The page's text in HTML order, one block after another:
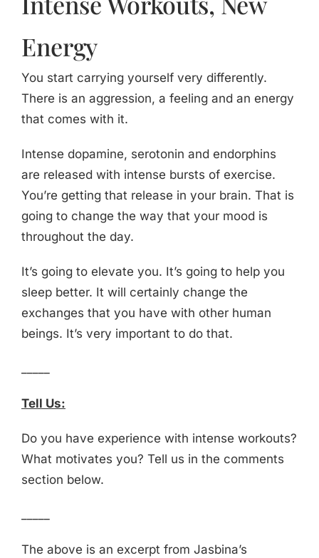
Energy
You start carrying yourself very differently.
There is an aggression, a feeling and an energy
that comes with it.
Intense dopamine, serotonin and endorphins
are released with intense bursts of exercise.
You’re getting that release in your brain. That is
going to change the way that your mood is
throughout the day.
It’s going to elevate you. It’s going to help you
sleep better. It will certainly change the
exchanges that you have with other human
beings. It’s very important to do that.
Tell Us:
Do you have experience with intense workouts?
What motivates you? Tell us in the comments
section below.
The above is an excerpt from Jasbina’s